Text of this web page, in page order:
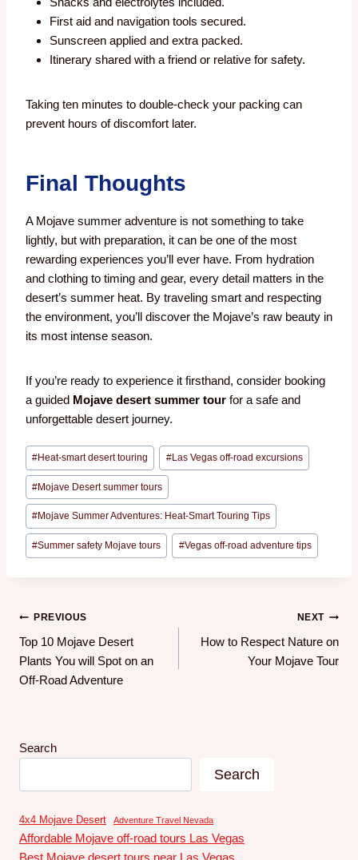
First aid and navigation tools secured.
Sunscreen applied and extra packed.
Itinerary shared with a friend or relative for safety.
Taking ten minutes to double-check your packing can
prevent hours of discomfort later.
Final Thoughts
A Mojave summer adventure is not something to take
lightly, but with preparation, it can be one of the most
rewarding experiences you’ll ever have. From hydration
and clothing to timing and gear, every detail matters in the
desert’s summer heat. By traveling smart and respecting
the environment, you’ll discover the Mojave’s raw beauty in
its most intense season.
If you’re ready to experience it firsthand, consider booking
a guided Mojave desert summer tour for a safe and
unforgettable desert journey.
#Heat-smart desert touring #Las Vegas off-road excursions
#Mojave Desert summer tours
#Mojave Summer Adventures: Heat-Smart Touring Tips
#Summer safety Mojave tours #Vegas off-road adventure tips
PREVIOUS
Top 10 Mojave Desert
Plants You will Spot on an
Off-Road Adventure
NEXT
How to Respect Nature on
Your Mojave Tour
Search
Search
4x4 Mojave Desert Adventure Travel Nevada
Affordable Mojave off-road tours Las Vegas
Best Mojave desert tours near Las Vegas